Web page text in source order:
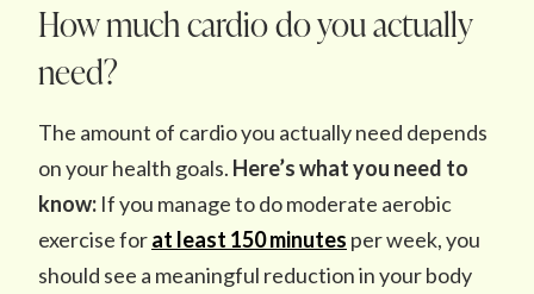
How much cardio do you actually
need?
The amount of cardio you actually need depends
on your health goals. Here’s what you need to
know: If you manage to do moderate aerobic
exercise forat least 150 minutes per week, you
should see a meaningful reduction in your body